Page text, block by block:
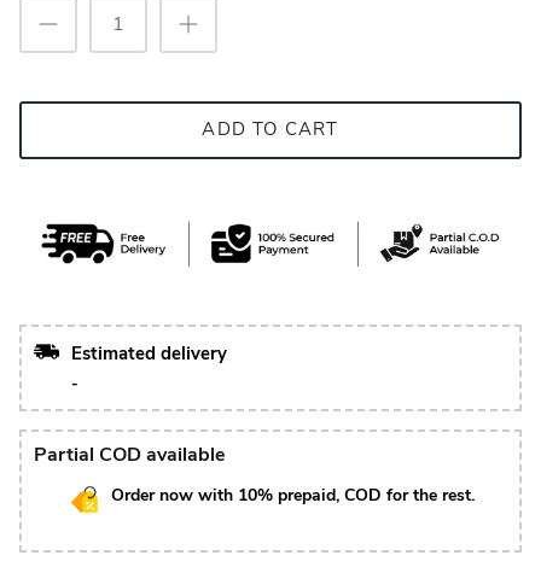
ADD TO CART
Estimated delivery
-
Partial COD available
Order now with 10% prepaid, COD for the rest.